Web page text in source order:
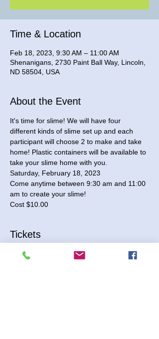
Time & Location
Feb 18, 2023, 9:30 AM – 11:00 AM
Shenanigans, 2730 Paint Ball Way, Lincoln,
ND 58504, USA
About the Event
It's time for slime! We will have four
different kinds of slime set up and each
participant will choose 2 to make and take
home! Plastic containers will be available to
take your slime home with you.
Saturday, February 18, 2023
Come anytime between 9:30 am and 11:00
am to create your slime!
Cost $10.00
Tickets